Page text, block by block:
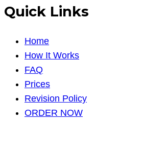
Quick Links
Home
How It Works
FAQ
Prices
Revision Policy
ORDER NOW